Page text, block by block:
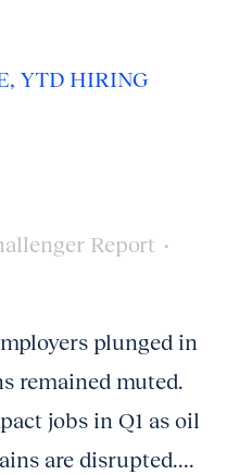
YTD HIRING
Report
plunged in
remained muted.
jobs in Q1 as oil
are disrupted....